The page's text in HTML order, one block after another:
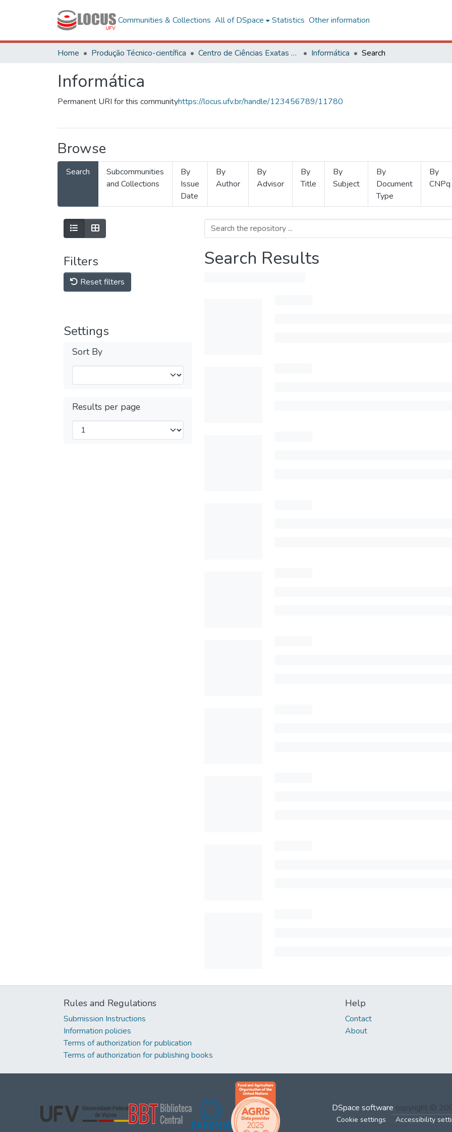
Communities & Collections All of DSpace Statistics Other information
Home Produção Técnico-científica Centro de Ciências Exatas e Tecnológicas Informática Search
Informática
Permanent URI for this communityhttps://locus.ufv.br/handle/123456789/11780
Browse
Search
Subcommunities
and Collections
By
Issue
Date
By
Author
By
Advisor
By
Title
By
Subject
By
Document
Type
By
CNPq
Filters
Reset filters
Settings
Sort By
Results per page
Search Results
Rules and Regulations
Submission Instructions
Information policies
Terms of authorization for publication
Terms of authorization for publishing books
Help
Contact
About
DSpace software copyright ©
Cookie settings Accessibility